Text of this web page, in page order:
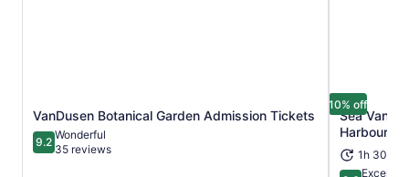
VanDusen Botanical Garden Admission Tickets
9.29.2 out of 10
Wonderful
35 reviews
10% off
Sea
Harbour
1h 30m